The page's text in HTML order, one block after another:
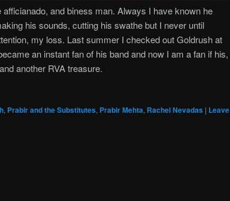
and biness man. Always I have known he
his sounds, cutting his swathe but I never until
my loss. Last summer I checked out Goldrush at
an instant fan of his band and now I am a fan if his,
another RVA treasure.
, Prabir and the Substitutes, Prabir Mehta, Rachel Nevadas | Leave